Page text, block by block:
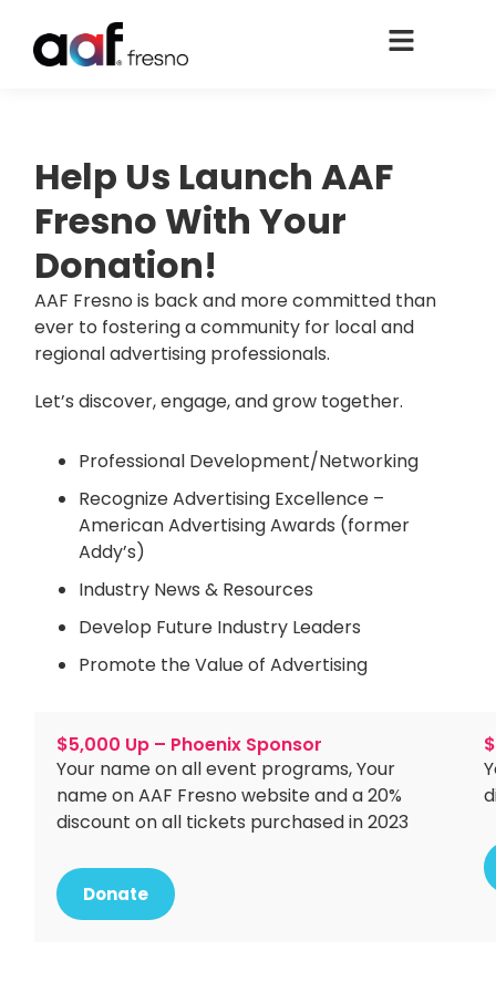
Help Us Launch AAF
Fresno With Your
Donation!
AAF Fresno is back and more committed than
ever to fostering a community for local and
regional advertising professionals.
Let’s discover, engage, and grow together.
Professional Development/Networking
Recognize Advertising Excellence –
American Advertising Awards (former
Addy’s)
Industry News & Resources
Develop Future Industry Leaders
Promote the Value of Advertising
$5,000 Up – Phoenix Sponsor
Your name on all event programs, Your
name on AAF Fresno website and a 20%
discount on all tickets purchased in 2023
Donate